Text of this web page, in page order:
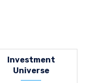
Investment
Universe